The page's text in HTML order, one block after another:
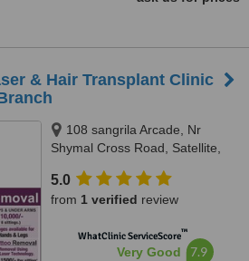
& Hair Transplant Clinic
108 sangrila Arcade, Nr
Shymal Cross Road, Satellite,
5.0
from 1 verified review
WhatClinic ServiceScore™
Very Good 7.9